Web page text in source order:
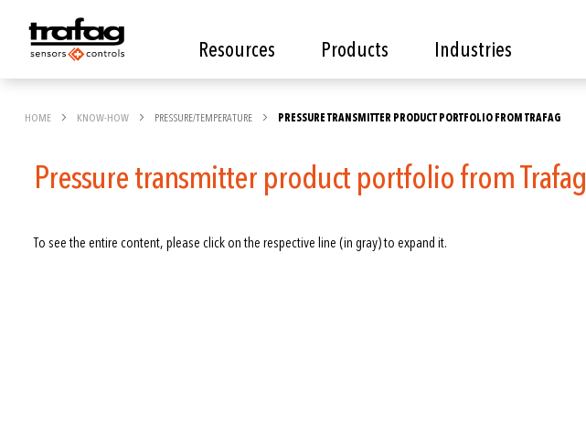
Resources Products Industries
HOME KNOW-HOW PRESSURE/TEMPERATURE PRESSURE TRANSMITTER PRODUCT PORTFOLIO FROM TRAFAG
Pressure transmitter product portfolio from Trafag
To see the entire content, please click on the respective line (in gray) to expand it.